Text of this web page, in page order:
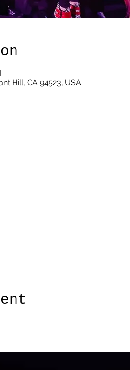
Hill, CA 94523, USA